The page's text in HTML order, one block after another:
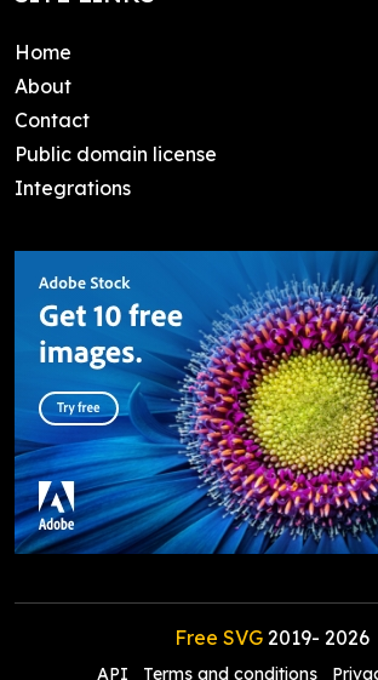
Home
About
Contact
Public domain license
Integrations
Free SVG2019- 2026
API Terms and conditions